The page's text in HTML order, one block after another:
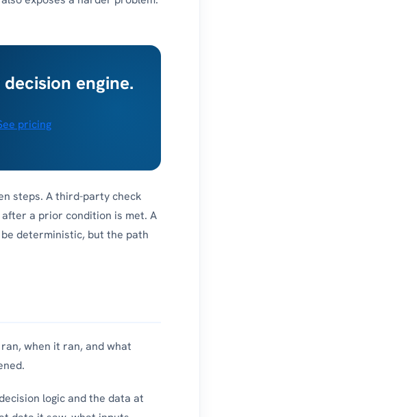
engine.
pricing
steps. A third-party check
a prior condition is met. A
deterministic, but the path
when it ran, and what
logic and the data at